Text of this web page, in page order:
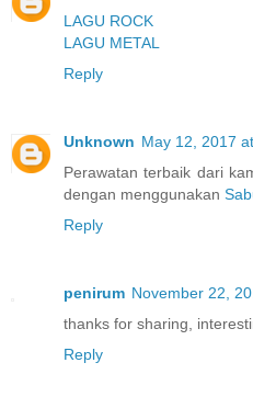
LAGU ROCK
LAGU METAL
Reply
Unknown May 12, 2017
Perawatan terbaik dari
dengan menggunakan
Reply
penirum November 22,
thanks for sharing,
Reply